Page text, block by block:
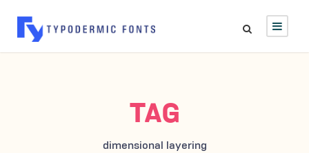
TAG
dimensional layering